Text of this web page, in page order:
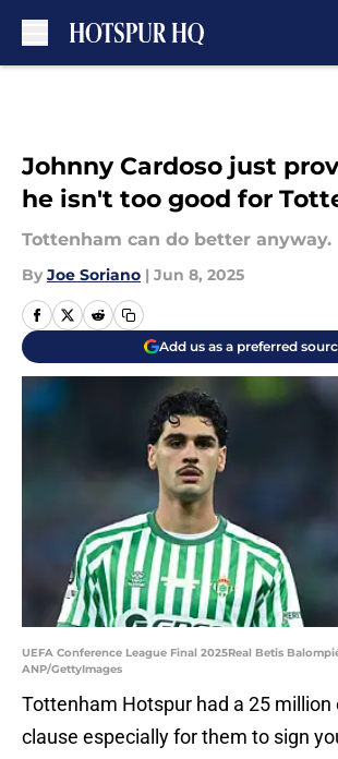
Johnny Cardoso just
he isn't too good for
Tottenham can do better anyway.
By Joe Soriano | Jun 8, 2025
Add us as a preferred
UEFA Conference League Final 2025Real Betis
ANP/GettyImages
Tottenham Hotspur had a 25 million
clause especially for them to sign